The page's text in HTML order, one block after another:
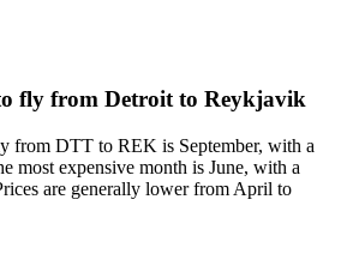
fly from Detroit to Reykjavik
from DTT to REK is September, with a
most expensive month is June, with a
are generally lower from April to